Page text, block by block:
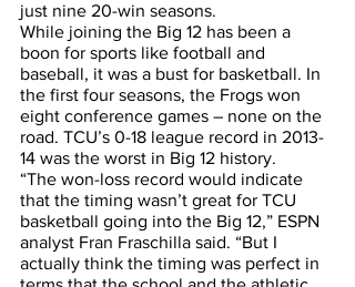
just nine 20-win seasons.
While joining the Big 12 has been a
boon for sports like football and
baseball, it was a bust for basketball. In
the first four seasons, the Frogs won
eight conference games – none on the
road. TCU’s 0-18 league record in 2013-
14 was the worst in Big 12 history.
“The won-loss record would indicate
that the timing wasn’t great for TCU
basketball going into the Big 12,” ESPN
analyst Fran Fraschilla said. “But I
actually think the timing was perfect in